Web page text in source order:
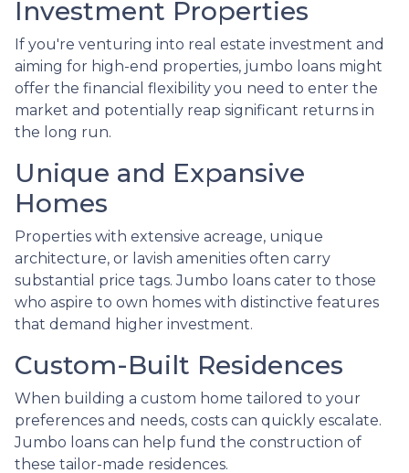
Investment Properties
If you're venturing into real estate investment and
aiming for high-end properties, jumbo loans might
offer the financial flexibility you need to enter the
market and potentially reap significant returns in
the long run.
Unique and Expansive
Homes
Properties with extensive acreage, unique
architecture, or lavish amenities often carry
substantial price tags. Jumbo loans cater to those
who aspire to own homes with distinctive features
that demand higher investment.
Custom-Built Residences
When building a custom home tailored to your
preferences and needs, costs can quickly escalate.
Jumbo loans can help fund the construction of
these tailor-made residences.